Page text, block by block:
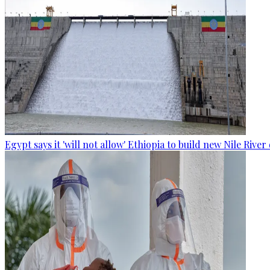
Egypt says it 'will not allow' Ethiopia to build new Nile River